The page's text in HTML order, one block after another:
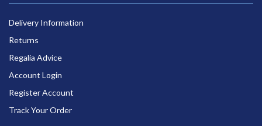
Delivery Information
Returns
Regalia Advice
Account Login
Register Account
Track Your Order